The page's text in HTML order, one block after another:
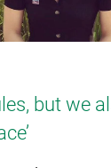
but we